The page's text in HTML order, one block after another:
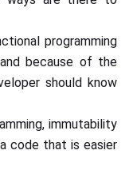
programming
because of the
should know
immutability
code that is easier